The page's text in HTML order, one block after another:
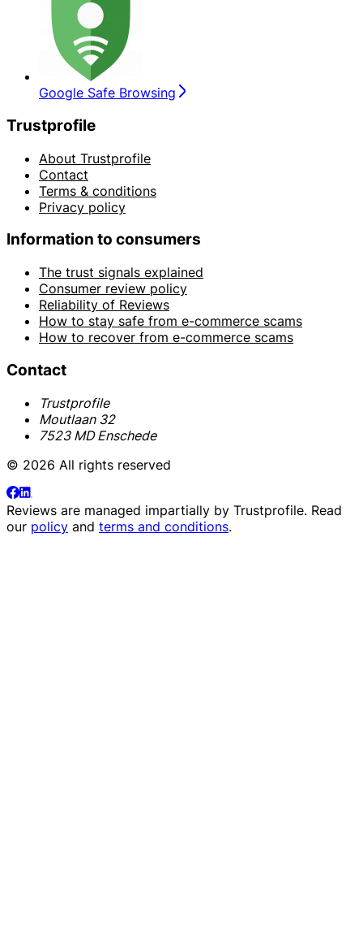
Google Safe Browsing
Trustprofile
About Trustprofile
Contact
Terms & conditions
Privacy policy
Information to consumers
The trust signals explained
Consumer review policy
Reliability of Reviews
How to stay safe from e-commerce scams
How to recover from e-commerce scams
Contact
Trustprofile
Moutlaan 32
7523 MD Enschede
© 2026 All rights reserved
Reviews are managed impartially by Trustprofile. Read
our policy and terms and conditions.